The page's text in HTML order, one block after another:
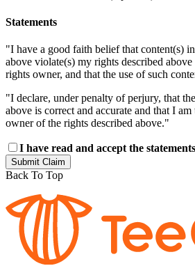
Statements
"I have a good faith belief that content(s)
above violate(s) my rights described
rights owner, and that the use of such
"I declare, under penalty of perjury, that
above is correct and accurate and that I
owner of the rights described above."
I have read and accept the
Submit Claim
Back To Top